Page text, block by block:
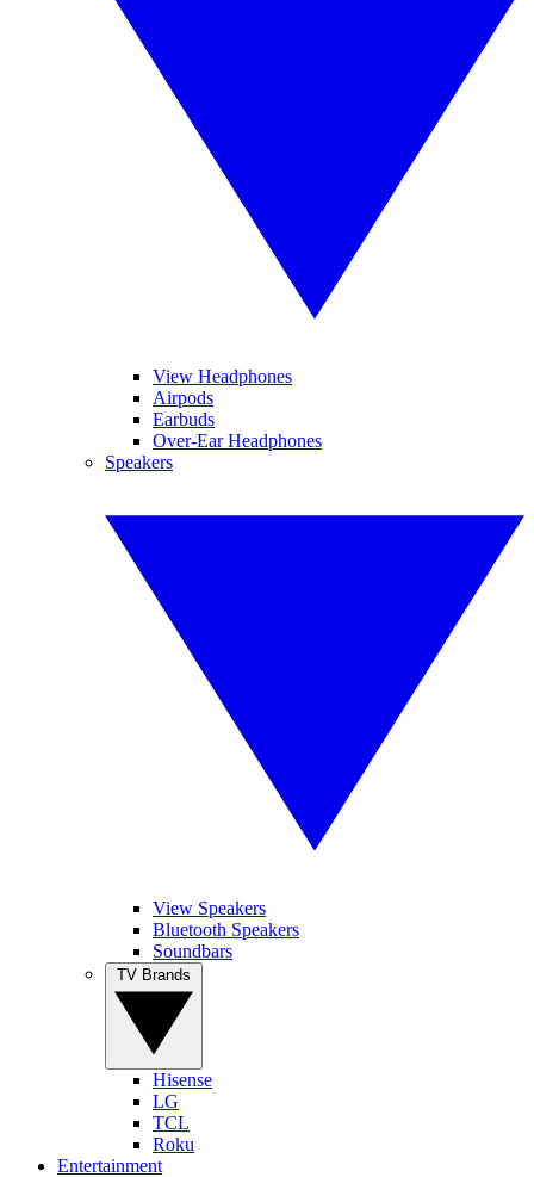
View Headphones
Airpods
Earbuds
Over-Ear Headphones
Speakers
View Speakers
Bluetooth Speakers
Soundbars
Hisense
LG
TCL
Roku
Entertainment